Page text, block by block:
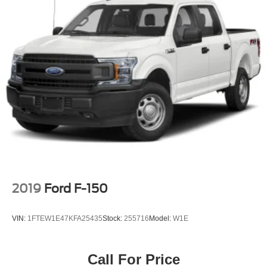
2019 Ford F-150
VIN: 1FTEW1E47KFA25435Stock: 255716Model: W1E
Call For Price